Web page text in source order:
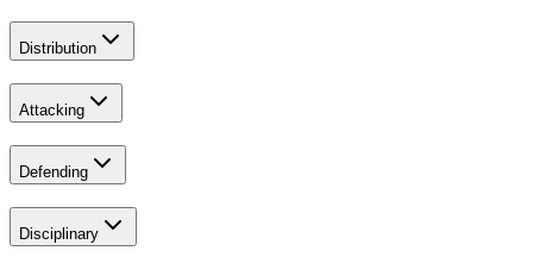
Distribution
Attacking
Defending
Disciplinary